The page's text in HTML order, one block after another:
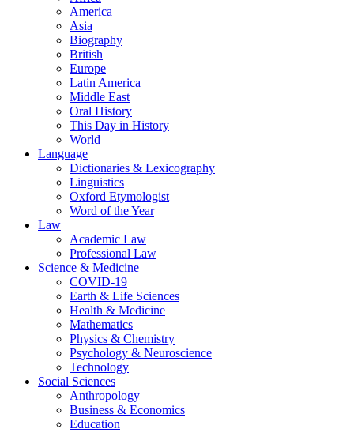
America
Asia
Biography
British
Europe
Latin America
Middle East
Oral History
This Day in History
World
Language
Dictionaries & Lexicography
Linguistics
Oxford Etymologist
Word of the Year
Law
Academic Law
Professional Law
Science & Medicine
COVID-19
Earth & Life Sciences
Health & Medicine
Mathematics
Physics & Chemistry
Psychology & Neuroscience
Technology
Social Sciences
Anthropology
Business & Economics
Education